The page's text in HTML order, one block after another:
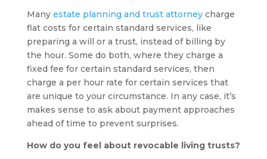
Many estate planning and trust attorneycharge
flat costs for certain standard services, like
preparing a will or a trust, instead of billing by
the hour. Some do both, where they charge a
fixed fee for certain standard services, then
charge a per hour rate for certain services that
are unique to your circumstance. In any case, it’s
makes sense to ask about payment approaches
ahead of time to prevent surprises.
How do you feel about revocable living trusts?